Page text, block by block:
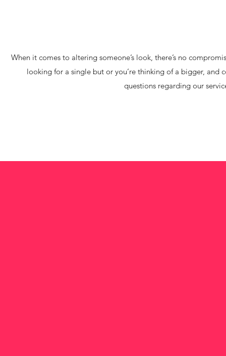
When it comes to altering someone’s look, there’s no
looking for a single but or you’re thinking of a bigger, and
questions regarding our